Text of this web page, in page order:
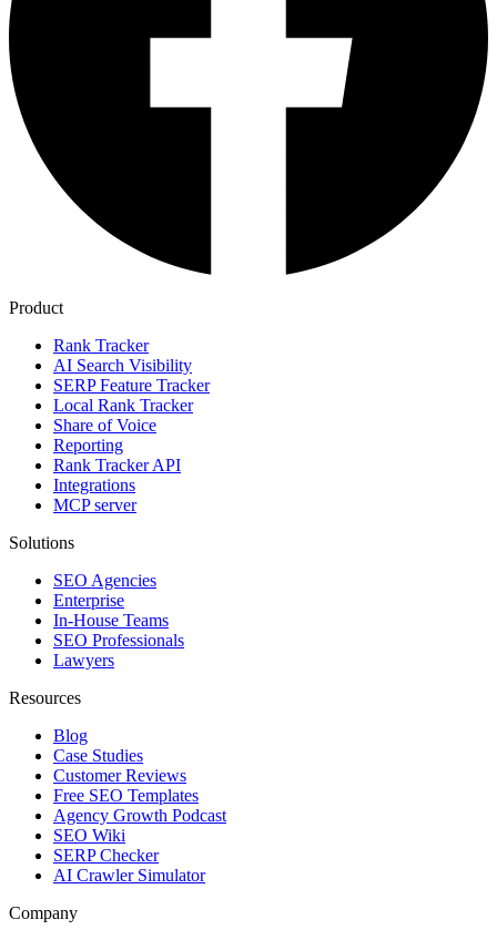
Product
Rank Tracker
AI Search Visibility
SERP Feature Tracker
Local Rank Tracker
Share of Voice
Reporting
Rank Tracker API
Integrations
MCP server
Solutions
SEO Agencies
Enterprise
In-House Teams
SEO Professionals
Lawyers
Resources
Blog
Case Studies
Customer Reviews
Free SEO Templates
Agency Growth Podcast
SEO Wiki
SERP Checker
AI Crawler Simulator
Company